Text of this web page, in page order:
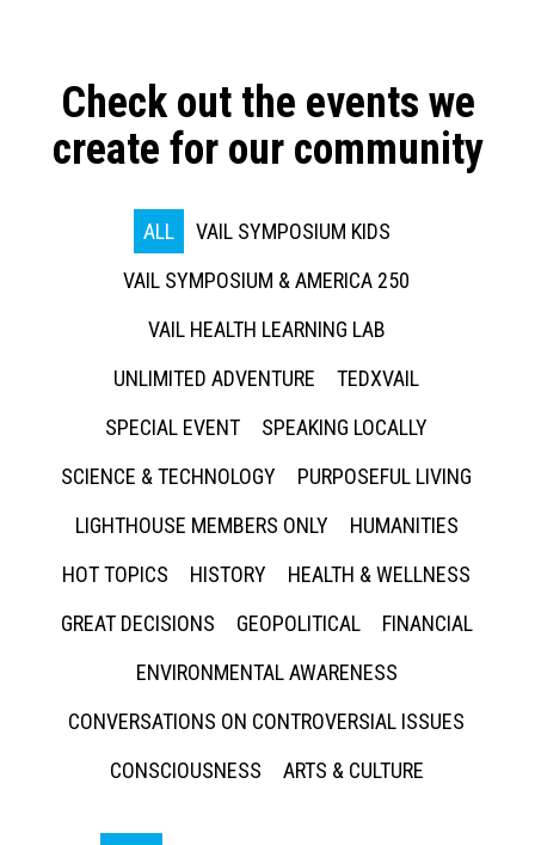
Check out the events we
create for our community
ALL
VAIL SYMPOSIUM KIDS
VAIL SYMPOSIUM & AMERICA 250
VAIL HEALTH LEARNING LAB
UNLIMITED ADVENTURE
TEDXVAIL
SPECIAL EVENT
SPEAKING LOCALLY
SCIENCE & TECHNOLOGY
PURPOSEFUL LIVING
LIGHTHOUSE MEMBERS ONLY
HUMANITIES
HOT TOPICS
HISTORY
HEALTH & WELLNESS
GREAT DECISIONS
GEOPOLITICAL
FINANCIAL
ENVIRONMENTAL AWARENESS
CONVERSATIONS ON CONTROVERSIAL ISSUES
CONSCIOUSNESS
ARTS & CULTURE